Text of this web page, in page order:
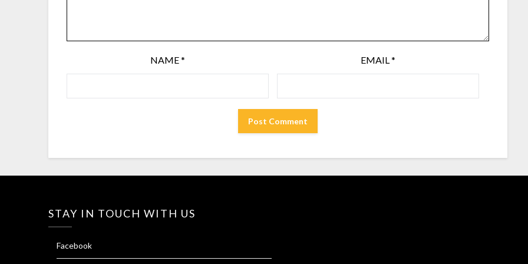
NAME* EMAIL*
STAY IN TOUCH WITH US
Facebook